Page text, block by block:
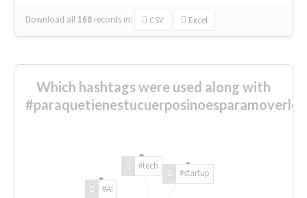
Download all 168 records in: CSV Excel
Which hashtags were used along with
#paraquetienestucuerposinoesparamoverlo?
#AI
#tech
#startup